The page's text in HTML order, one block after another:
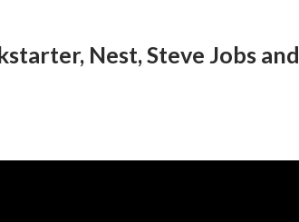
Nest, Steve Jobs and